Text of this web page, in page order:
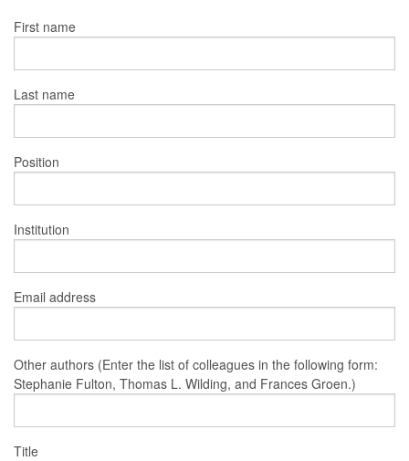
First name
Last name
Position
Institution
Email address
Other authors (Enter the list of colleagues in the following form:
Stephanie Fulton, Thomas L. Wilding, and Frances Groen.)
Title